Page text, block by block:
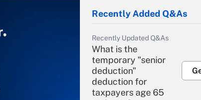
Recently Added Q&As
Recently Updated Q&As
What is the
temporary "senior
deduction"
deduction for
taxpayers age 65